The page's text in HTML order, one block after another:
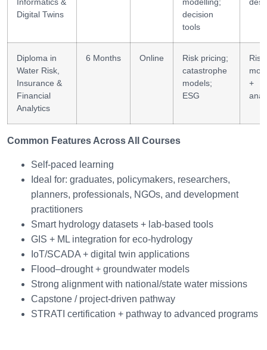
Informatics &
Digital Twins
modelling;
decision
tools
Diploma in
Water Risk,
Insurance &
Financial
Analytics
6 Months Online
Risk pricing;
catastrophe
models;
ESG
Risk
+
Common Features Across All Courses
Self-paced learning
Ideal for: graduates, policymakers, researchers,
planners, professionals, NGOs, and development
practitioners
Smart hydrology datasets + lab-based tools
GIS + ML integration for eco-hydrology
IoT/SCADA + digital twin applications
Flood–drought + groundwater models
Strong alignment with national/state water missions
Capstone / project-driven pathway
STRATI certification + pathway to advanced programs